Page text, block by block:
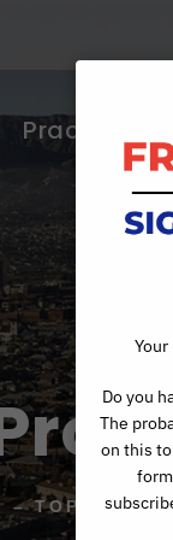
Practice
– TOP
Do you
The
on this